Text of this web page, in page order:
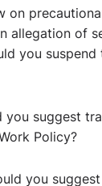
on
allegation of
you suspend
you suggest
Policy?
you